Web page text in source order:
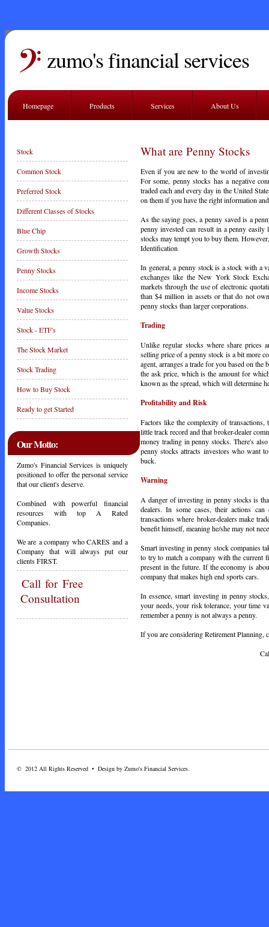
zumo's financial services
Homepage Products Services About Us
Stock
Common Stock
Preferred Stock
Different Classes of Stocks
Blue Chip
Growth Stocks
Penny Stocks
Income Stocks
Value Stocks
Stock - ETF's
The Stock Market
Stock Trading
How to Buy Stock
Ready to get Started
Our Motto:
Zumo's Financial Services is uniquely
positioned to offer the personal service
that our client's deserve.
Combined with powerful financial
resources with top A Rated
Companies.
We are a company who CARES and a
Company that will always put our
clients FIRST.
Callfor Free
Consultation
What are Penny Stocks
Even if you are new to the world of
For some, penny stocks has a negative
traded each and every day in the United
on them if you have the right information
As the saying goes, a penny saved is a
penny invested can result in a penny
stocks may tempt you to buy them.
Identification
In general, a penny stock is a stock with a
exchanges like the New York Stock
markets through the use of electronic
than $4 million in assets or that do not
penny stocks than larger corporations.
Trading
Unlike regular stocks where share prices
selling price of a penny stock is a bit more
agent, arranges a trade for you based on
the ask price, which is the amount for
known as the spread, which will determine
Profitability and Risk
Factors like the complexity of
little track record and that broker-dealer
money trading in penny stocks. There's
penny stocks attracts investors who want
buck.
Warning
A danger of investing in penny stocks is
dealers. In some cases, their actions
transactions where broker-dealers make
benefit himself, meaning he/she may not
Smart investing in penny stock companies
to try to match a company with the current
present in the future. If the economy is
company that makes high end sports cars.
In essence, smart investing in penny
your needs, your risk tolerance, your time
remember a penny is not always a penny.
If you are considering Retirement Planning,
Call
© 2012 All Rights Reserved • Design by Zumo's Financial Services.